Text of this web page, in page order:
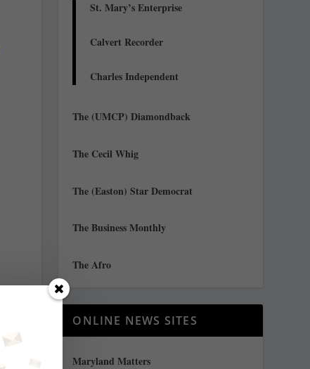
St. Mary’s Enterprise
Calvert Recorder
Charles Independent
The (UMCP) Diamondback
The Cecil Whig
The (Easton) Star Democrat
The Business Monthly
The Afro
ONLINE NEWS SITES
Maryland Matters